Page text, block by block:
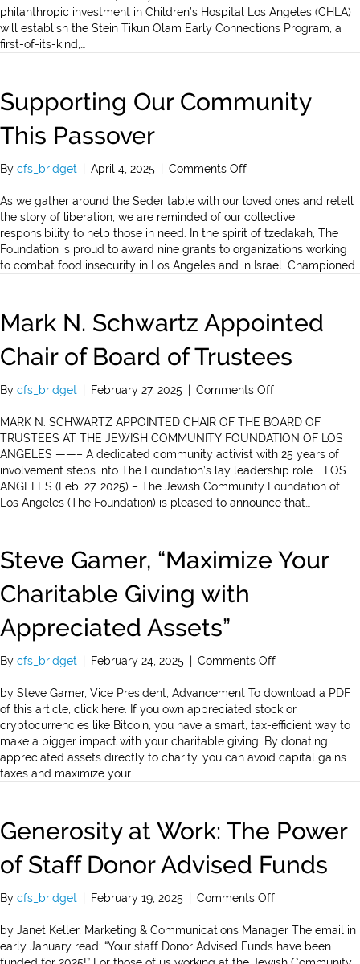
The
Steins’
to
the
Jewish
Community
Foundation
philanthropic investment in Children’s Hospital Los Angeles (CHLA)
will establish the Stein Tikun Olam Early Connections Program, a
first-of-its-kind,…
Supporting Our Community
This Passover
By cfs_bridget April 4, 2025 Comments Offon
Our
Community
This
Passover
As we gather around the Seder table with our loved ones and retell
the story of liberation, we are reminded of our collective
responsibility to help those in need. In the spirit of tzedakah, The
Foundation is proud to award nine grants to organizations working
to combat food insecurity in Los Angeles and in Israel. Championed…
Mark N. Schwartz Appointed
Chair of Board of Trustees
By cfs_bridget February 27, 2025 Comments Offon
N.
Schwartz
Appointed
Chair
of
Board
MARK N. SCHWARTZ APPOINTED CHAIR OF THE BOARD OF
TRUSTEES AT THE JEWISH COMMUNITY FOUNDATION OF LOS
ANGELES ——– A dedicated community activist with 25 years of
involvement steps into The Foundation’s lay leadership role. LOS
ANGELES (Feb. 27, 2025) – The Jewish Community Foundation of
Los Angeles (The Foundation) is pleased to announce that…
Steve Gamer, “Maximize Your
Charitable Giving with
Appreciated Assets”
By cfs_bridget February 24, 2025 Comments Offon
Gamer,
“Maximize
Your
Charitable
Giving
by Steve Gamer, Vice President, Advancement To download a PDF
of this article, click here. If you own appreciated stock or
cryptocurrencies like Bitcoin, you have a smart, tax-efficient way to
make a bigger impact with your charitable giving. By donating
appreciated assets directly to charity, you can avoid capital gains
taxes and maximize your…
Generosity at Work: The Power
of Staff Donor Advised Funds
By cfs_bridget February 19, 2025 Comments Offon
at
Work:
by Janet Keller, Marketing & Communications Manager The email in
early January read: “Your staff Donor Advised Funds have been